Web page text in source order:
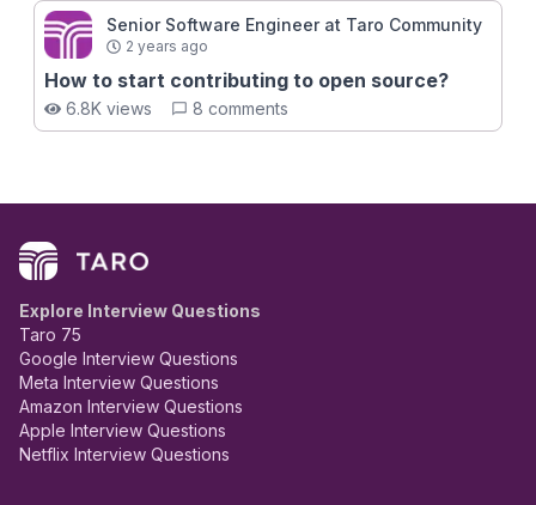
Senior Software Engineer at Taro Community
2 years ago
How to start contributing to open source?
6.8K views 8 comments
Explore Interview Questions
Taro 75
Google Interview Questions
Meta Interview Questions
Amazon Interview Questions
Apple Interview Questions
Netflix Interview Questions